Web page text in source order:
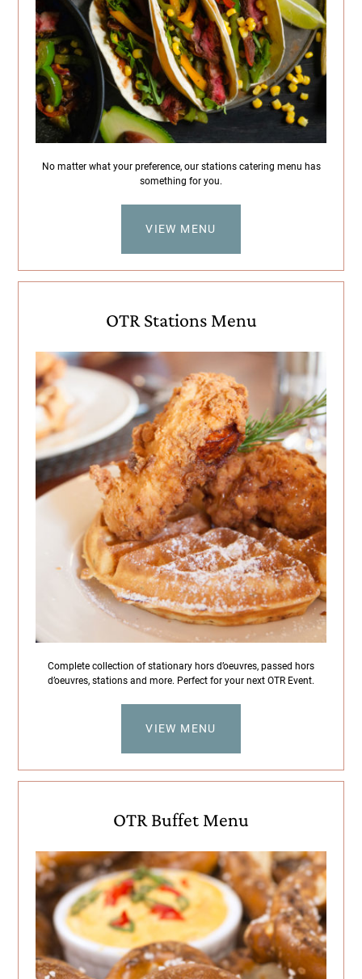
No matter what your preference, our stations catering menu has
something for you.
VIEW MENU
OTR Stations Menu
Complete collection of stationary hors d’oeuvres, passed hors
d’oeuvres, stations and more. Perfect for your next OTR Event.
VIEW MENU
OTR Buffet Menu